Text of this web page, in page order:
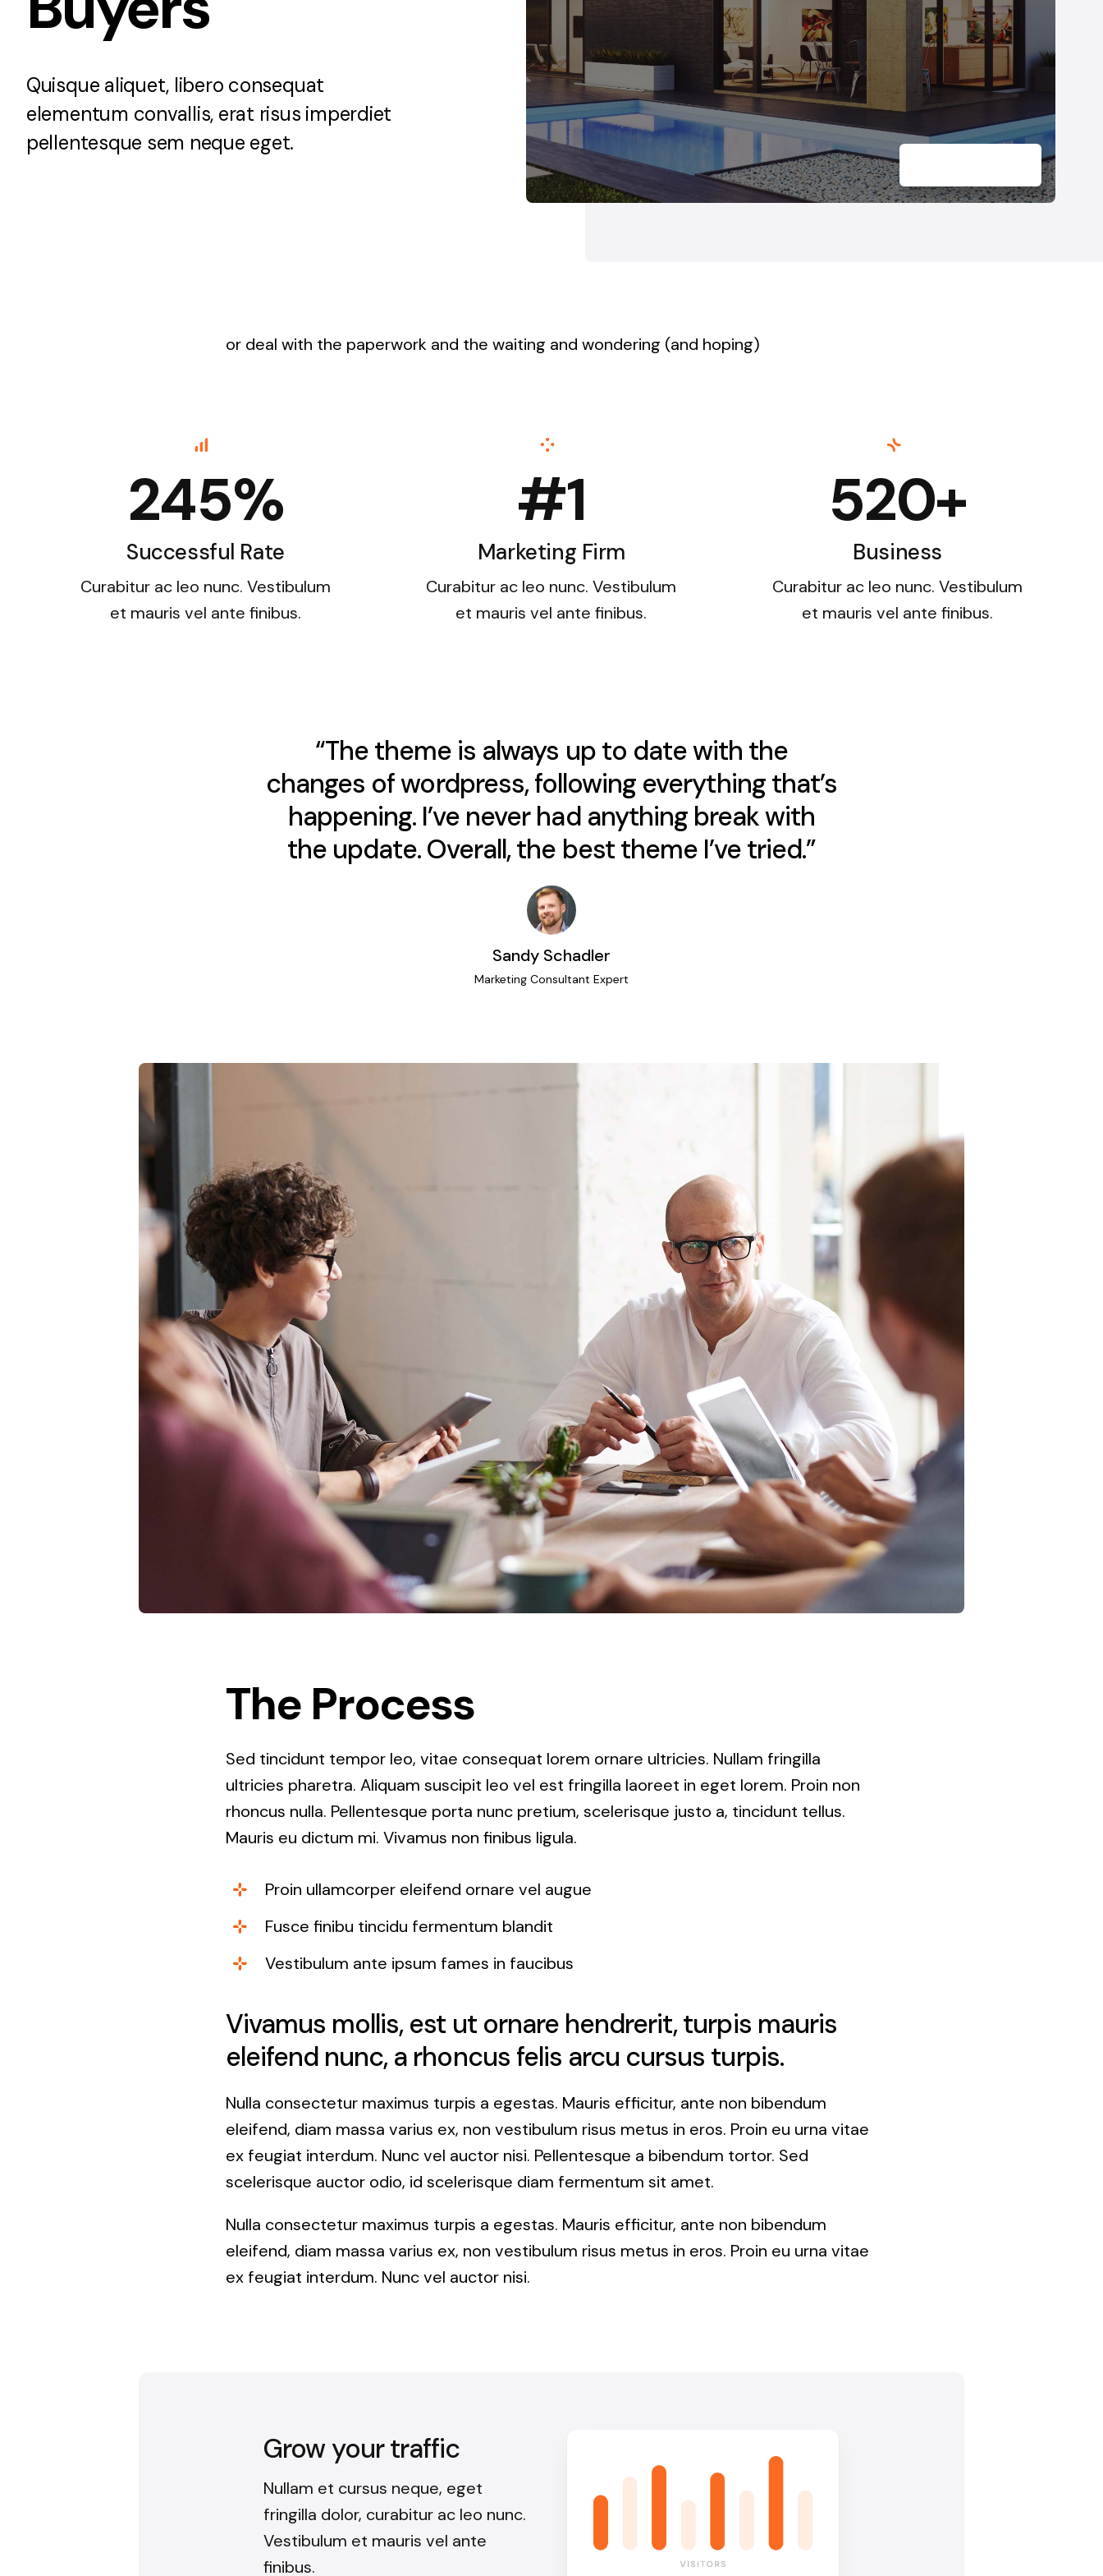
Rockville, Maryland Towson, Maryland White Marsh, Maryland Windsor Mill, Maryland
Quisque aliquet, libero consequat
elementum convallis, erat risus imperdiet
pellentesque sem neque eget.
or deal with the paperwork and the waiting and wondering (and hoping)
245%
Successful Rate
Curabitur ac leo nunc. Vestibulum
et mauris vel ante finibus.
#1
Marketing Firm
Curabitur ac leo nunc. Vestibulum
et mauris vel ante finibus.
520+
Business
Curabitur ac leo nunc. Vestibulum
et mauris vel ante finibus.
“The theme is always up to date with the
changes of wordpress, following everything that’s
happening. I’ve never had anything break with
the update. Overall, the best theme I’ve tried.”
Sandy Schadler
Marketing Consultant Expert
The Process
Sed tincidunt tempor leo, vitae consequat lorem ornare ultricies. Nullam fringilla
ultricies pharetra. Aliquam suscipit leo vel est fringilla laoreet in eget lorem. Proin non
rhoncus nulla. Pellentesque porta nunc pretium, scelerisque justo a, tincidunt tellus.
Mauris eu dictum mi. Vivamus non finibus ligula.
Proin ullamcorper eleifend ornare vel augue
Fusce finibu tincidu fermentum blandit
Vestibulum ante ipsum fames in faucibus
Vivamus mollis, est ut ornare hendrerit, turpis mauris
eleifend nunc, a rhoncus felis arcu cursus turpis.
Nulla consectetur maximus turpis a egestas. Mauris efficitur, ante non bibendum
eleifend, diam massa varius ex, non vestibulum risus metus in eros. Proin eu urna vitae
ex feugiat interdum. Nunc vel auctor nisi. Pellentesque a bibendum tortor. Sed
scelerisque auctor odio, id scelerisque diam fermentum sit amet.
Nulla consectetur maximus turpis a egestas. Mauris efficitur, ante non bibendum
eleifend, diam massa varius ex, non vestibulum risus metus in eros. Proin eu urna vitae
ex feugiat interdum. Nunc vel auctor nisi.
Grow your traffic
Nullam et cursus neque, eget
fringilla dolor, curabitur ac leo nunc.
Vestibulum et mauris vel ante
finibus.